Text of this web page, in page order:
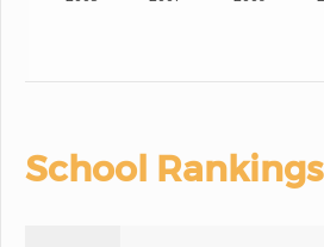
School Rankings